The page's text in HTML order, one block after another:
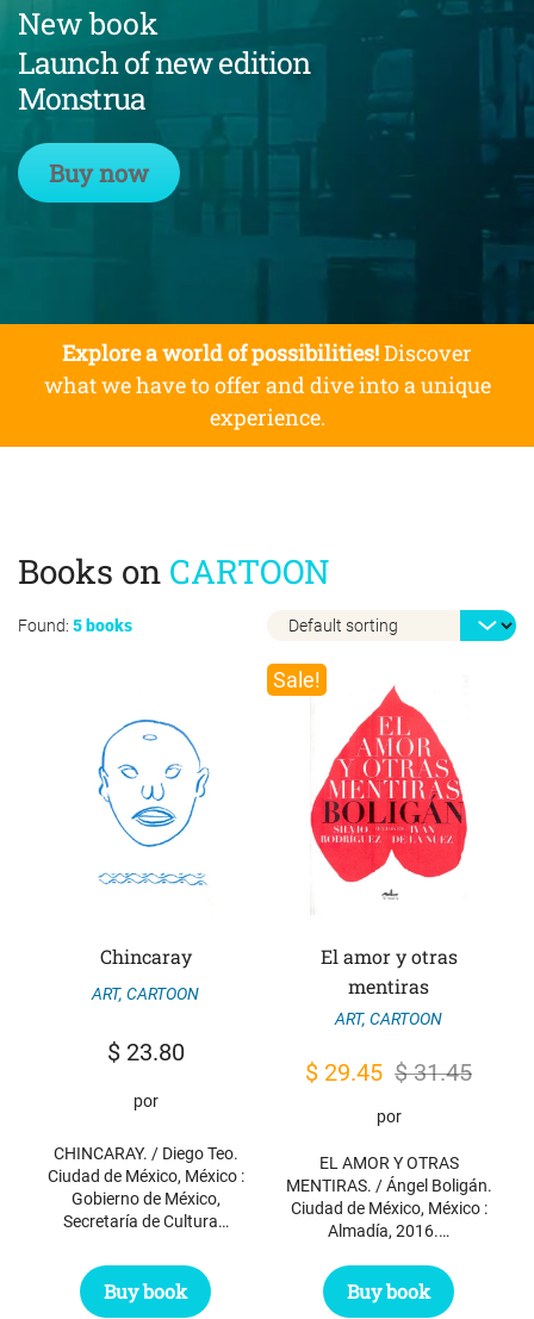
New book
Launch of new edition
Monstrua
Buy now
Explore a world of possibilities!Discover
what we have to offer and dive into a unique
experience.
Found: 5 books
Books on CARTOON
Chincaray
ART, CARTOON
$23.80
por
CHINCARAY. / Diego Teo.
Ciudad de México, México :
Gobierno de México,
Secretaría de Cultura…
Buy book
Sale!
El amor y otras
mentiras
ART, CARTOON
$31.45
Original
price
$ 31.45.
$ 29.45 Current
price
$ 29.45.
por
EL AMOR Y OTRAS
MENTIRAS. / Ángel Boligán.
Ciudad de México, México :
Almadía, 2016.…
Buy book